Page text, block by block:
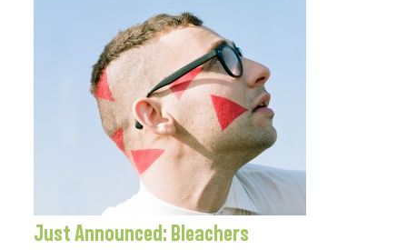
Just Announced: Bleachers